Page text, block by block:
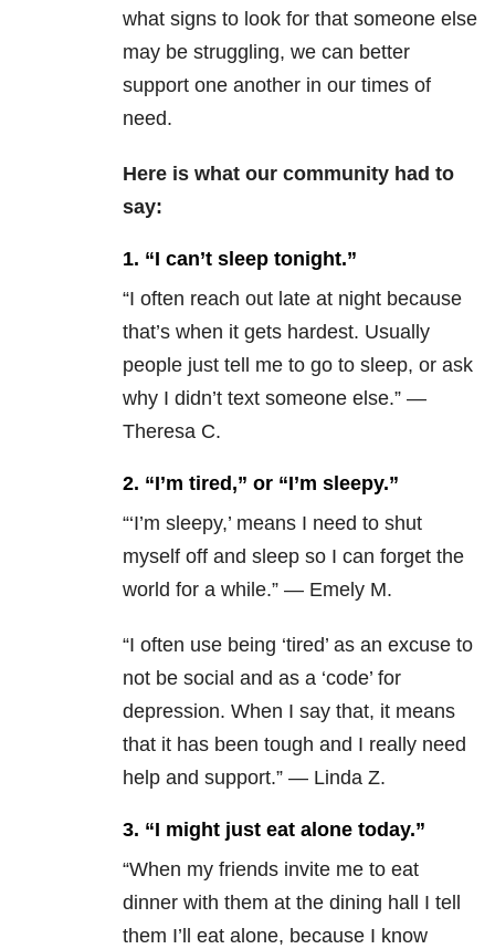
what signs to look for that someone else
may be struggling, we can better
support one another in our times of
need.
Here is what our community had to
say:
1. “I can’t sleep tonight.”
“I often reach out late at night because
that’s when it gets hardest. Usually
people just tell me to go to sleep, or ask
why I didn’t text someone else.” —
Theresa C.
2. “I’m tired,” or “I’m sleepy.”
“‘I’m sleepy,’ means I need to shut
myself off and sleep so I can forget the
world for a while.” — Emely M.
“I often use being ‘tired’ as an excuse to
not be social and as a ‘code’ for
depression. When I say that, it means
that it has been tough and I really need
help and support.” — Linda Z.
3. “I might just eat alone today.”
“When my friends invite me to eat
dinner with them at the dining hall I tell
them I’ll eat alone, because I know